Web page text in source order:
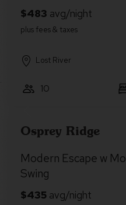
Lost River
10
Osprey Ridge
Modern Escape w
Swing